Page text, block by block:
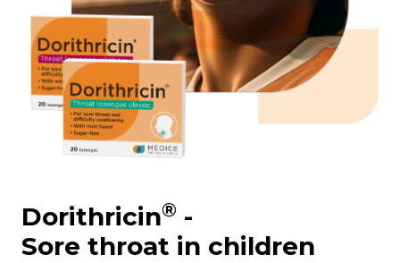
Dorithricin® -
Sore throat in children